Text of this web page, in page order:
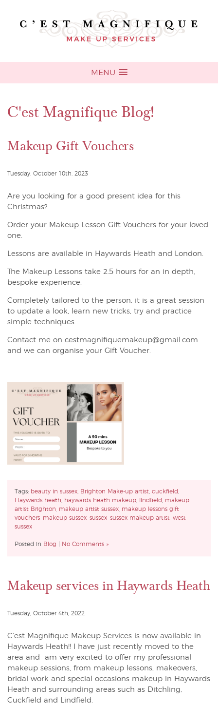
MENU
C'est Magnifique Blog!
Makeup Gift Vouchers
Tuesday, October 10th, 2023
Are you looking for a good present idea for this
Christmas?
Order your Makeup Lesson Gift Vouchers for your loved
one.
Lessons are available in Haywards Heath and London.
The Makeup Lessons take 2.5 hours for an in depth,
bespoke experience.
Completely tailored to the person, it is a great session
to update a look, learn new tricks, try and practice
simple techniques.
Contact me on cestmagnifiquemakeup@gmail.com
and we can organise your Gift Voucher.
Tags: beauty in sussex Brighton Make-up artist cuckfield
Haywards heath
haywards heath makeup lindfield
makeup
artist Brighton
makeup artist sussex makeup lessons gift
vouchers makeup sussex sussex sussex makeup artist west
sussex
Posted in Blog No Comments »
Makeup services in Haywards Heath
Tuesday, October 4th, 2022
C’est Magnifique Makeup Services is now available in
Haywards Heath!! I have just recently moved to the
area and am very excited to offer my professional
makeup sessions, from makeup lessons, makeovers,
bridal work and special occasions makeup in Haywards
Heath and surrounding areas such as Ditchling,
Cuckfield and Lindfield.